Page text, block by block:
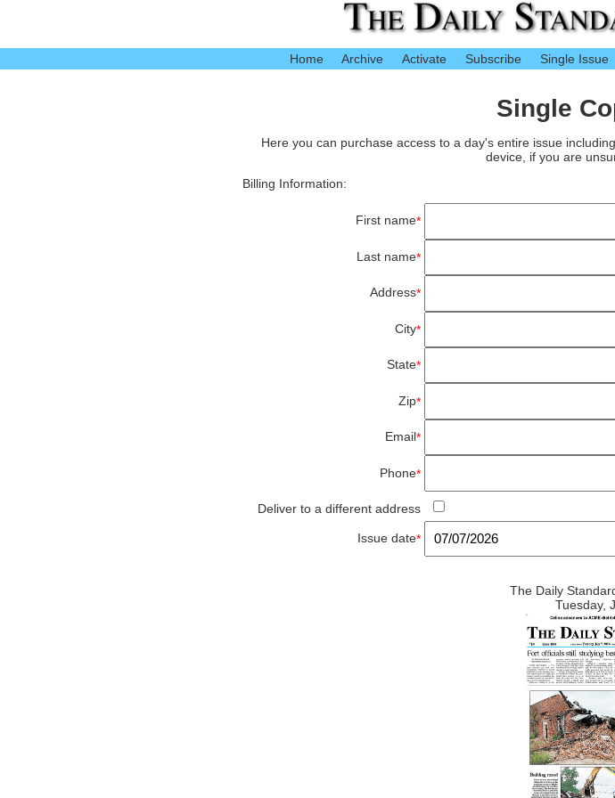
Home Archive Activate Subscribe Single Issue
Single
Here you can purchase access to a day's entire issue
device, if you are
Billing Information:
First name*
Last name*
Address*
City*
State*
Zip*
Email*
Phone*
Deliver to a different address
Issue date*
The Daily
Tuesday,